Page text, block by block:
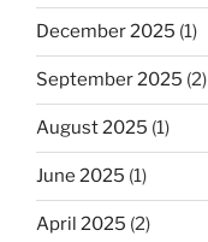
December 2025 (1)
September 2025 (2)
August 2025 (1)
June 2025 (1)
April 2025 (2)